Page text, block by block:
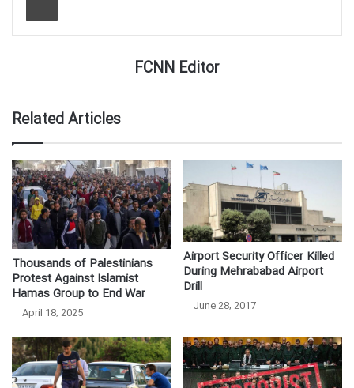
FCNN Editor
Related Articles
Thousands of Palestinians
Protest Against Islamist
Hamas Group to End War
April 18, 2025
Airport Security Officer Killed
During Mehrababad Airport
Drill
June 28, 2017